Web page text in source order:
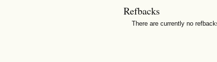
Refbacks
There are currently no